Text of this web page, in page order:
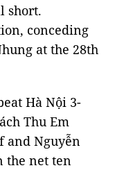
short.
conceding
at the 28th
Hà Nội 3-
Thu Em
and Nguyễn
the net ten